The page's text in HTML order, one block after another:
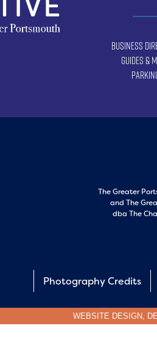
Business
Guides &
The Greater
and The
dba The
Photography Credits
WEBSITE DESIGN,